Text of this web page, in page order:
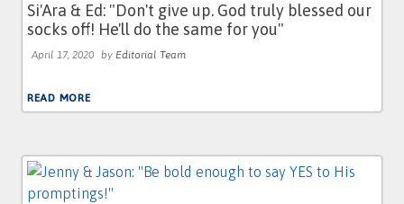
Si'Ara & Ed: "Don't give up. God truly blessed our
socks off! He'll do the same for you"
April 17, 2020 by Editorial Team
READ MORE